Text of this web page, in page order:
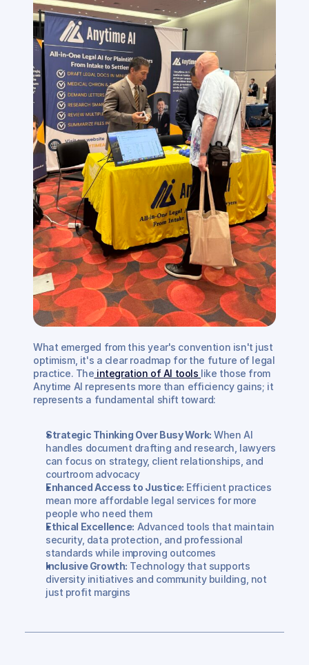
What emerged from this year's convention isn't just
optimism, it's a clear roadmap for the future of legal
practice. The integration of AI tools like those from
Anytime AI represents more than efficiency gains; it
represents a fundamental shift toward:
Strategic Thinking Over Busy Work: When AI
handles document drafting and research, lawyers
can focus on strategy, client relationships, and
courtroom advocacy
Enhanced Access to Justice: Efficient practices
mean more affordable legal services for more
people who need them
Ethical Excellence: Advanced tools that maintain
security, data protection, and professional
standards while improving outcomes
Inclusive Growth: Technology that supports
diversity initiatives and community building, not
just profit margins